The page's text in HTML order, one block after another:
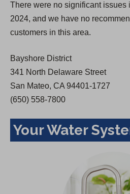
a
n
There were no significant issues
2024, and we have no
customers in this area.
Bayshore District
341 North Delaware Street
San Mateo, CA 94401-1727
(650) 558-7800
Your Water